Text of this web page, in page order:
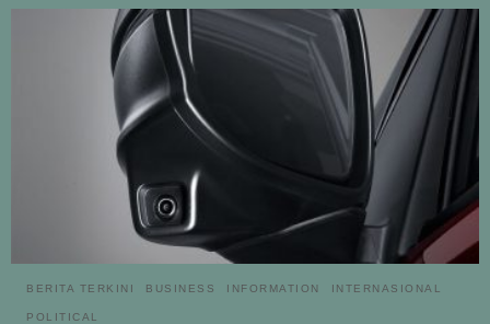
BERITA TERKINI BUSINESS INFORMATION INTERNASIONAL
POLITICAL